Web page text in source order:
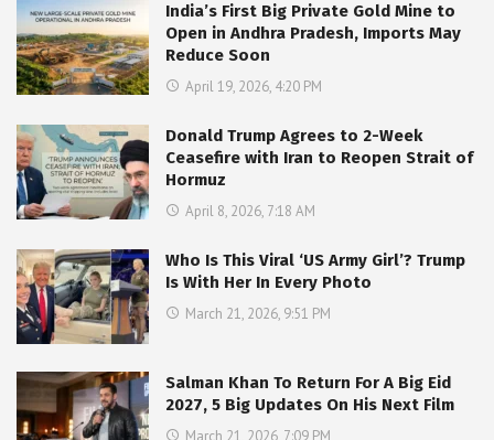
India’s First Big Private Gold Mine to
Open in Andhra Pradesh, Imports May
Reduce Soon
April 19, 2026, 4:20 PM
Donald Trump Agrees to 2-Week
Ceasefire with Iran to Reopen Strait of
Hormuz
April 8, 2026, 7:18 AM
Who Is This Viral ‘US Army Girl’? Trump
Is With Her In Every Photo
March 21, 2026, 9:51 PM
Salman Khan To Return For A Big Eid
2027, 5 Big Updates On His Next Film
March 21, 2026, 7:09 PM